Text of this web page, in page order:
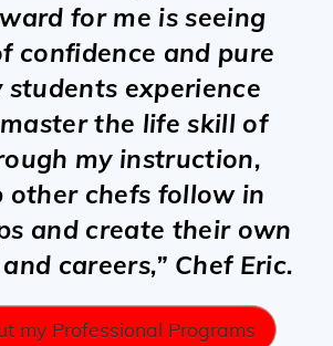
for me is seeing
confidence and pure
experience
the life skill of
my instruction,
other chefs follow in
and create their own
careers,” Chef Eric.
my Professional Programs